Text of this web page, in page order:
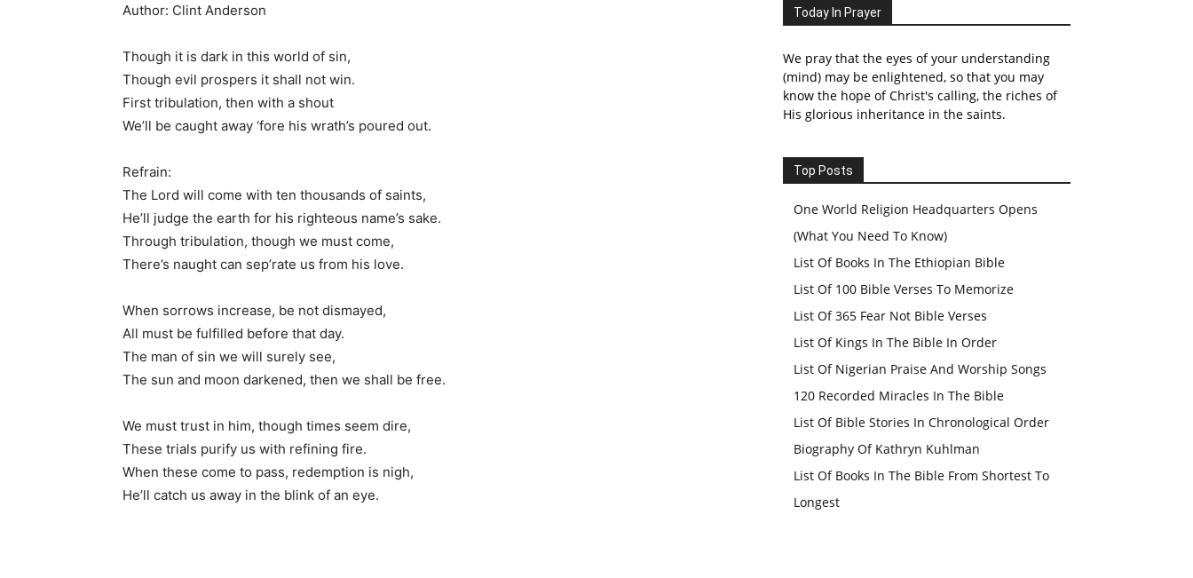
Author: Clint Anderson
Though it is dark in this world of sin,
Though evil prospers it shall not win.
First tribulation, then with a shout
We’ll be caught away ‘fore his wrath’s poured out.
Refrain:
The Lord will come with ten thousands of saints,
He’ll judge the earth for his righteous name’s sake.
Through tribulation, though we must come,
There’s naught can sep’rate us from his love.
When sorrows increase, be not dismayed,
All must be fulfilled before that day.
The man of sin we will surely see,
The sun and moon darkened, then we shall be free.
We must trust in him, though times seem dire,
These trials purify us with refining fire.
When these come to pass, redemption is nigh,
He’ll catch us away in the blink of an eye.
Today In Prayer
We pray that the eyes of your understanding
(mind) may be enlightened, so that you may
know the hope of Christ's calling, the riches of
His glorious inheritance in the saints.
Top Posts
One World Religion Headquarters Opens
(What You Need To Know)
List Of Books In The Ethiopian Bible
List Of 100 Bible Verses To Memorize
List Of 365 Fear Not Bible Verses
List Of Kings In The Bible In Order
List Of Nigerian Praise And Worship Songs
120 Recorded Miracles In The Bible
List Of Bible Stories In Chronological Order
Biography Of Kathryn Kuhlman
List Of Books In The Bible From Shortest To
Longest